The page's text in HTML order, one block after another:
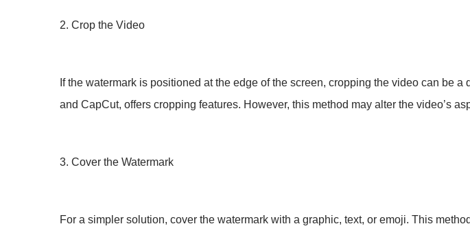
2. Crop the Video
If the watermark is positioned at the edge of the screen, cropping the video can be
and CapCut, offers cropping features. However, this method may alter the video’s
3. Cover the Watermark
For a simpler solution, cover the watermark with a graphic, text, or emoji. This